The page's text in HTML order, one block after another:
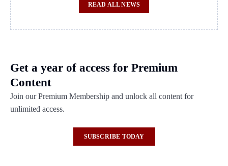
READ ALL NEWS
Get a year of access for Premium
Content
Join our Premium Membership and unlock all content for
unlimited access.
SUBSCRIBE TODAY